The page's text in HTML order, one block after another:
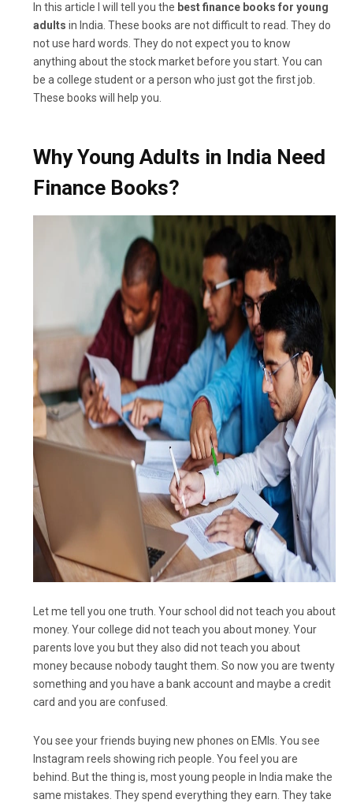
In this article I will tell you the best finance books for young
adults in India. These books are not difficult to read. They do
not use hard words. They do not expect you to know
anything about the stock market before you start. You can
be a college student or a person who just got the first job.
These books will help you.
Why Young Adults in India Need
Finance Books?
Let me tell you one truth. Your school did not teach you about
money. Your college did not teach you about money. Your
parents love you but they also did not teach you about
money because nobody taught them. So now you are twenty
something and you have a bank account and maybe a credit
card and you are confused.
You see your friends buying new phones on EMIs. You see
Instagram reels showing rich people. You feel you are
behind. But the thing is, most young people in India make the
same mistakes. They spend everything they earn. They take